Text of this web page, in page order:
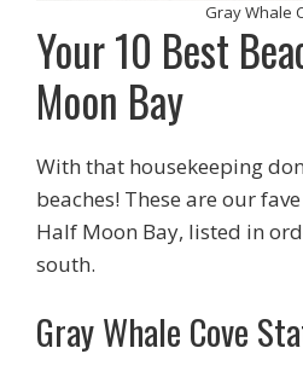
Gray Whale
Your 10 Best
Moon Bay
With that housekeeping
beaches! These are our
Half Moon Bay, listed in
south.
Gray Whale Cove